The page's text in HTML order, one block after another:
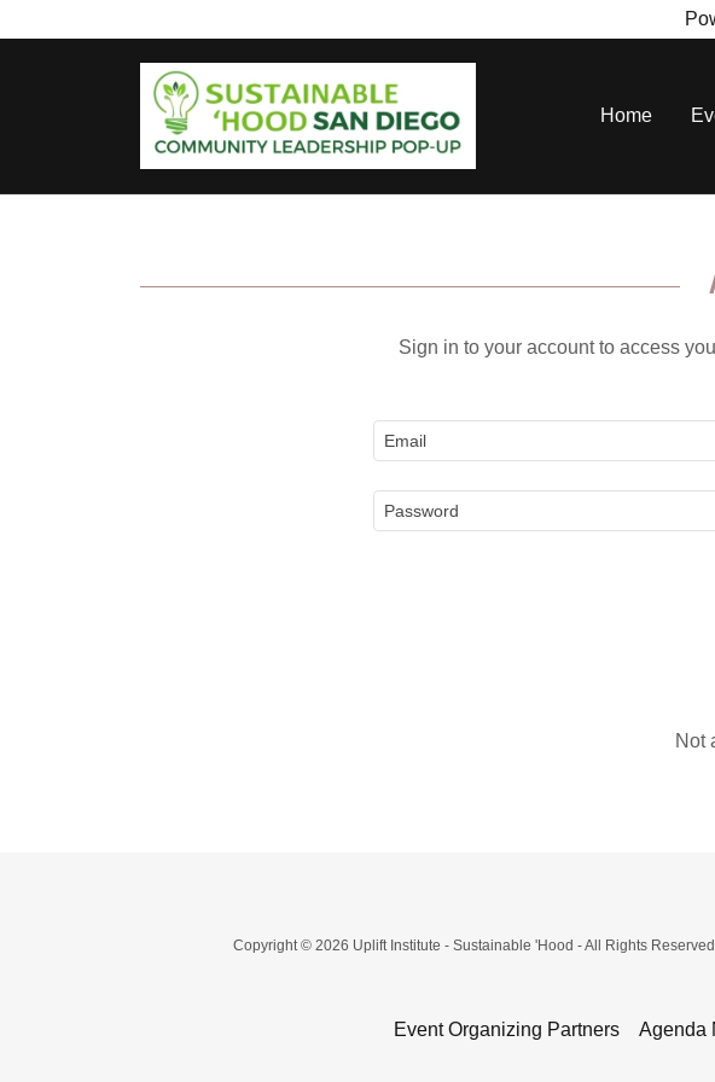
Home
Sign in to your account to access
Not
Copyright © 2026 Uplift Institute - Sustainable 'Hood - All Rights
Event Organizing Partners Agenda